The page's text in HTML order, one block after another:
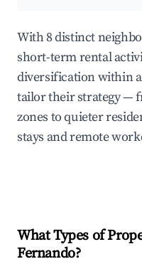
With 8 distinct
short-term rental
diversification within
tailor their strategy —
zones to quieter
stays and remote
What Types of
Fernando?